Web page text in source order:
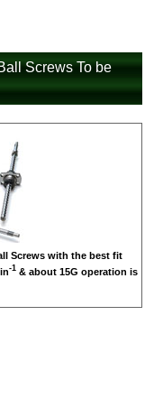
Screws with the best fit
-1 & about 15G operation is